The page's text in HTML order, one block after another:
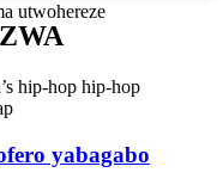
utwohereze
yabagabo